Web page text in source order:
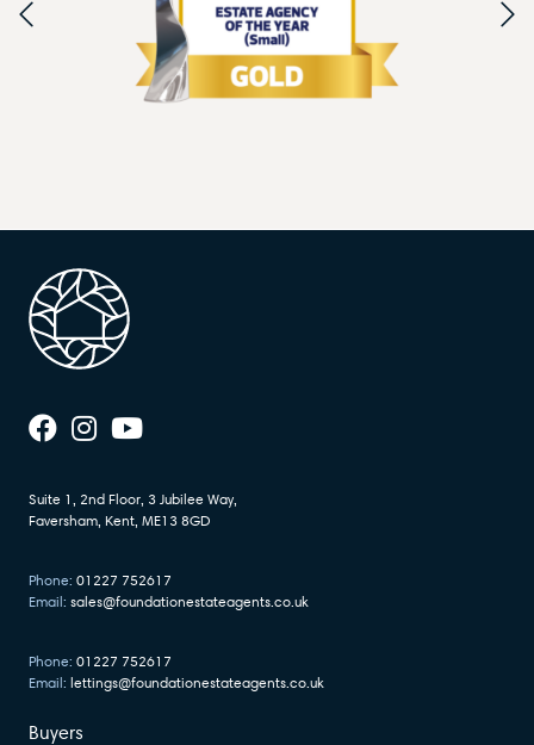
Suite 1, 2nd Floor, 3 Jubilee Way,
Faversham, Kent, ME13 8GD
Phone: 01227 752617
Email: sales@foundationestateagents.co.uk
Phone: 01227 752617
Email: lettings@foundationestateagents.co.uk
Buyers